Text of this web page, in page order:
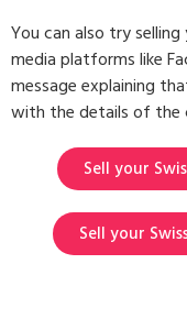
You can also try
media platforms like
message explaining
with the details of the
Sell your
Sell your